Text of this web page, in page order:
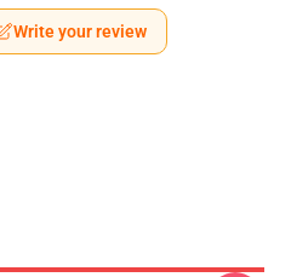
Write your review